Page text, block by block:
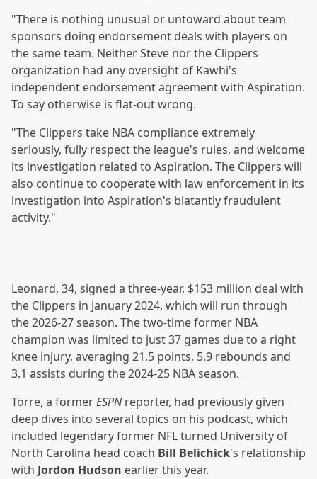
"There is nothing unusual or untoward about team
sponsors doing endorsement deals with players on
the same team. Neither Steve nor the Clippers
organization had any oversight of Kawhi's
independent endorsement agreement with Aspiration.
To say otherwise is flat-out wrong.
"The Clippers take NBA compliance extremely
seriously, fully respect the league's rules, and welcome
its investigation related to Aspiration. The Clippers will
also continue to cooperate with law enforcement in its
investigation into Aspiration's blatantly fraudulent
activity."
Leonard, 34, signed a three-year, $153 million deal with
the Clippers in January 2024, which will run through
the 2026-27 season. The two-time former NBA
champion was limited to just 37 games due to a right
knee injury, averaging 21.5 points, 5.9 rebounds and
3.1 assists during the 2024-25 NBA season.
Torre, a formerESPNreporter, had previously given
deep dives into several topics on his podcast, which
included legendary former NFL turned University of
North Carolina head coach Bill Belichick's relationship
with Jordon Hudson earlier this year.